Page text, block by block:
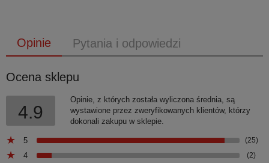
Opinie Pytania i odpowiedzi
Ocena sklepu
4.9
Opinie, z których została wyliczona średnia, są
wystawione przez zweryfikowanych klientów, którzy
dokonali zakupu w sklepie.
5 (25)
4 (2)